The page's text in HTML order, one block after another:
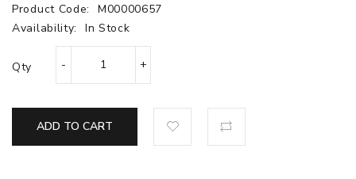
Product Code:
M00000657
Availability:
In Stock
Qty
ADD TO CART